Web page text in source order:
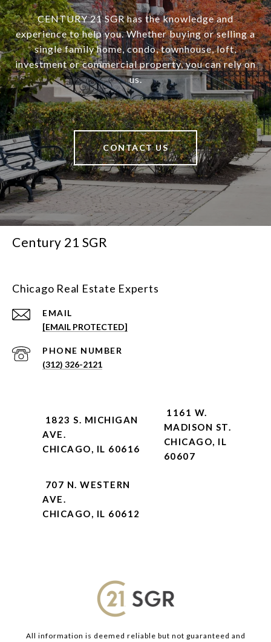
CENTURY 21 SGR has the knowledge and
experience to help you. Whether buying or selling a
single family home, condo, townhouse, loft,
investment or commercial property, you can rely on
us.
CONTACT US
Century 21 SGR
Chicago Real Estate Experts
EMAIL
[EMAIL PROTECTED]
PHONE NUMBER
(312) 326-2121
1823 S. MICHIGAN
AVE.
CHICAGO, IL 60616
1161 W.
MADISON ST.
CHICAGO, IL
60607
707 N. WESTERN
AVE.
CHICAGO, IL 60612
All information is deemed reliable but not guaranteed and